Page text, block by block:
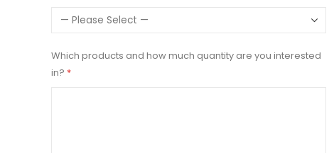
Which products and how much quantity are you interested
in?